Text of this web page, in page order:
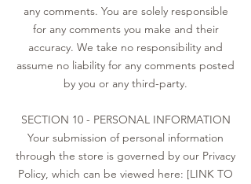
any comments. You are solely responsible
for any comments you make and their
accuracy. We take no responsibility and
assume no liability for any comments posted
by you or any third-party.
SECTION 10 - PERSONAL INFORMATION
Your submission of personal information
through the store is governed by our Privacy
Policy, which can be viewed here: [LINK TO